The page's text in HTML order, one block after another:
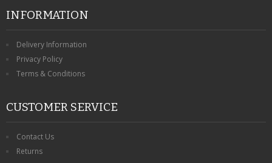
INFORMATION
Delivery Information
Privacy Policy
Terms & Conditions
CUSTOMER SERVICE
Contact Us
Returns